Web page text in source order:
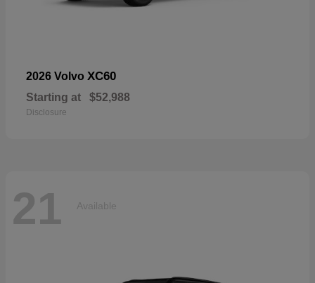
2026 Volvo XC60
Starting at $52,988
Disclosure
21 Available